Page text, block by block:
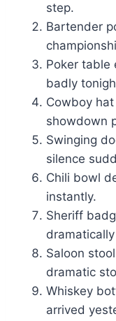
step.
Bartender
Poker table
badly
Cowboy
showdown
Swinging
silence
Chili bowl
instantly.
Sheriff
Saloon
dramatic
Whiskey
arrived